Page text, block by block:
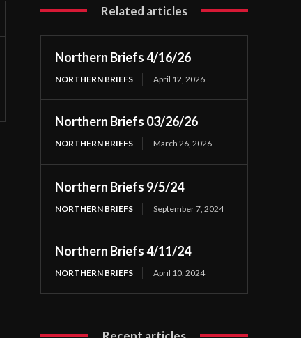
Related articles
Northern Briefs 4/16/26
NORTHERN BRIEFS April 12, 2026
Northern Briefs 03/26/26
NORTHERN BRIEFS March 26, 2026
Northern Briefs 9/5/24
NORTHERN BRIEFS September 7, 2024
Northern Briefs 4/11/24
NORTHERN BRIEFS April 10, 2024